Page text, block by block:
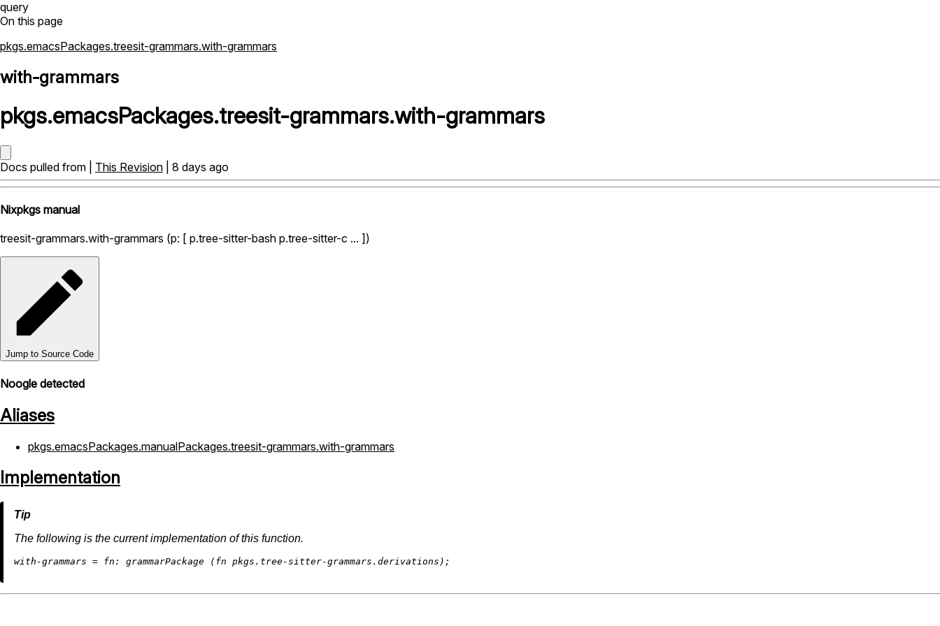
query
On this page
pkgs.emacsPackages.treesit-grammars.with-grammars
with-grammars
pkgs.emacsPackages.treesit-grammars.with-grammars
Docs pulled from | This Revision | 8 days ago
Nixpkgs manual
treesit-grammars.with-grammars (p: [ p.tree-sitter-bash p.tree-sitter-c ... ])
Jump to Source Code
Noogle detected
Aliases
pkgs.emacsPackages.manualPackages.treesit-grammars.with-grammars
Implementation
The following is the current implementation of this function.
with-grammars = fn: